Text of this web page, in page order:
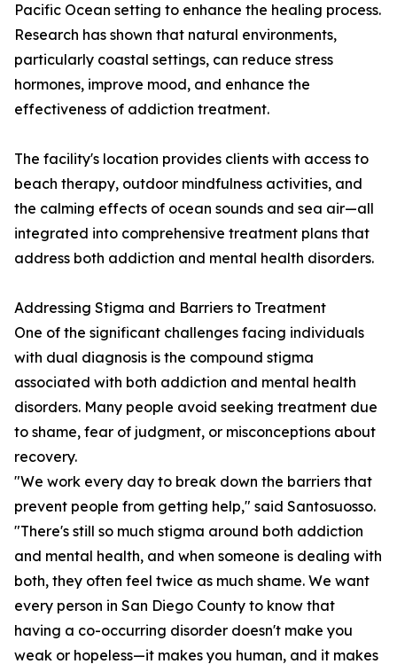
Pacific Ocean setting to enhance the healing process.
Research has shown that natural environments,
particularly coastal settings, can reduce stress
hormones, improve mood, and enhance the
effectiveness of addiction treatment.
The facility's location provides clients with access to
beach therapy, outdoor mindfulness activities, and
the calming effects of ocean sounds and sea air—all
integrated into comprehensive treatment plans that
address both addiction and mental health disorders.
Addressing Stigma and Barriers to Treatment
One of the significant challenges facing individuals
with dual diagnosis is the compound stigma
associated with both addiction and mental health
disorders. Many people avoid seeking treatment due
to shame, fear of judgment, or misconceptions about
recovery.
"We work every day to break down the barriers that
prevent people from getting help," said Santosuosso.
"There's still so much stigma around both addiction
and mental health, and when someone is dealing with
both, they often feel twice as much shame. We want
every person in San Diego County to know that
having a co-occurring disorder doesn't make you
weak or hopeless—it makes you human, and it makes